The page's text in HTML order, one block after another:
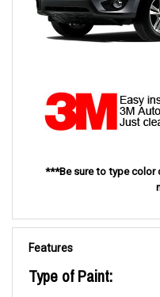
***Be sure to type color
Features
Type of Paint: